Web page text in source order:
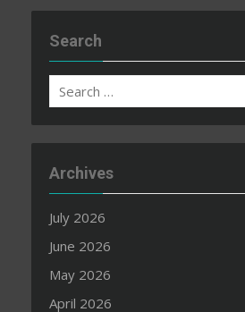
Search
Search
for:
Archives
July 2026
June 2026
May 2026
April 2026